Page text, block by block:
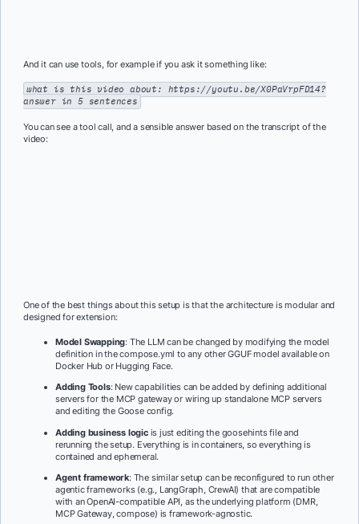
And it can use tools, for example if you ask it something like:
what is this video about: https://youtu.be/X0PaVrpFD14?
answer in 5 sentences
You can see a tool call, and a sensible answer based on the transcript of the
video:
One of the best things about this setup is that the architecture is modular and
designed for extension:
Model Swapping: The LLM can be changed by modifying the model
definition in the compose.yml to any other GGUF model available on
Docker Hub or Hugging Face.
Adding Tools: New capabilities can be added by defining additional
servers for the MCP gateway or wiring up standalone MCP servers
and editing the Goose config.
Adding business logicis just editing the goosehints file and
rerunning the setup. Everything is in containers, so everything is
contained and ephemeral.
Agent framework: The similar setup can be reconfigured to run other
agentic frameworks (e.g., LangGraph, CrewAI) that are compatible
with an OpenAI-compatible API, as the underlying platform (DMR,
MCP Gateway, compose) is framework-agnostic.